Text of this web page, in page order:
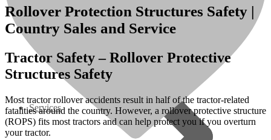
V3000 Series
Customer Power Units
Services
Rollover Protection Structures Safety |
Country Sales and Service
Tractor Safety – Rollover Protective
Structures Safety
Most tractor rollover accidents result in half of the tractor-related
fatalities around the country. However, a rollover protective structure
(ROPS) fits most tractors and can help protect you if you overturn
your tractor.